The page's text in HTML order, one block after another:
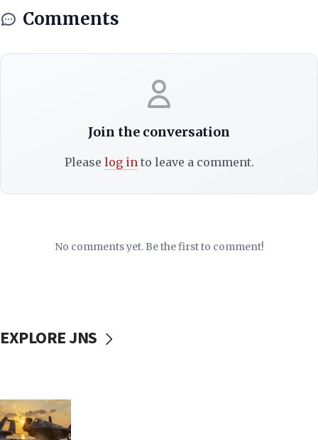
Comments
Join the conversation
Please log in to leave a comment.
No comments yet. Be the first to comment!
EXPLORE JNS